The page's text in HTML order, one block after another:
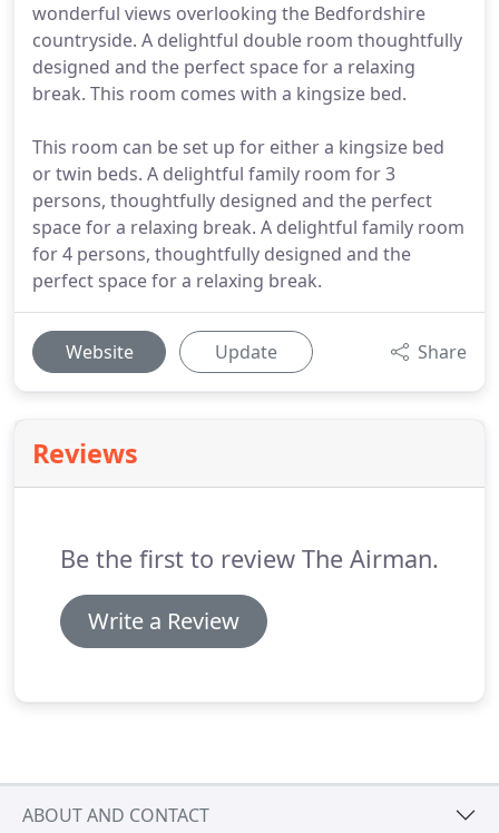
wonderful views overlooking the Bedfordshire
countryside. A delightful double room thoughtfully
designed and the perfect space for a relaxing
break. This room comes with a kingsize bed.
This room can be set up for either a kingsize bed
or twin beds. A delightful family room for 3
persons, thoughtfully designed and the perfect
space for a relaxing break. A delightful family room
for 4 persons, thoughtfully designed and the
perfect space for a relaxing break.
Website Update Share
Reviews
Be the first to review The Airman.
Write a Review
ABOUT AND CONTACT